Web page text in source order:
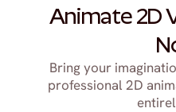
Animate 2D
Bring your
professional 2D